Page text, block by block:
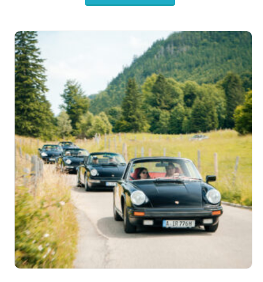
The
options
may
be
chosen
on
the
product
page